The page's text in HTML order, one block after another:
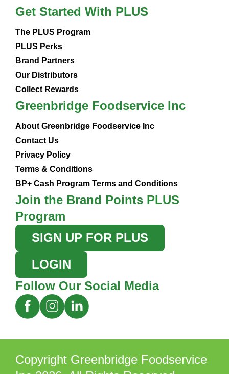
Get Started With PLUS
The PLUS Program
PLUS Perks
Brand Partners
Our Distributors
Collect Rewards
Greenbridge Foodservice Inc
About Greenbridge Foodservice Inc
Contact Us
Privacy Policy
Terms & Conditions
BP+ Cash Program Terms and Conditions
Join the Brand Points PLUS
Program
SIGN UP FOR PLUS
LOGIN
Follow Our Social Media
Copyright Greenbridge Foodservice